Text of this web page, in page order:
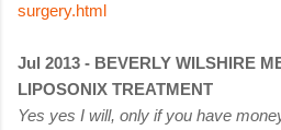
surgery.html
Jul 2013 - BEVERLY WILSHIRE
LIPOSONIX TREATMENT
Yes yes I will, only if you have